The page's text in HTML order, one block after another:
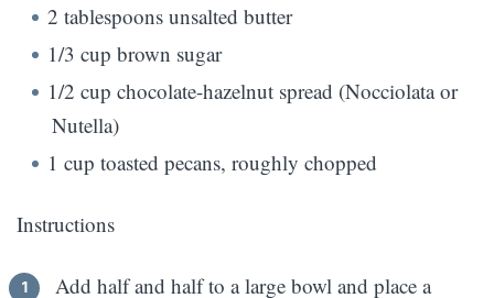
2 tablespoons unsalted butter
1/3 cup brown sugar
1/2 cup chocolate-hazelnut spread (Nocciolata or
Nutella)
1 cup toasted pecans, roughly chopped
Instructions
Add half and half to a large bowl and place a